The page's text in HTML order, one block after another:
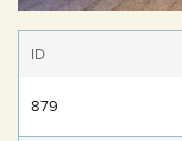
ID
879